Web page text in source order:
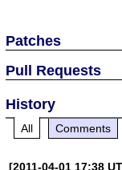
Patches
Pull Requests
History
All Comments
[2011-04-01 17:38